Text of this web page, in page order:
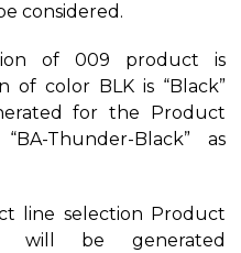
considered.
of 009 product is
of color BLK is “Black”
for the Product
Thunder-Black” as
line selection Product
will be generated